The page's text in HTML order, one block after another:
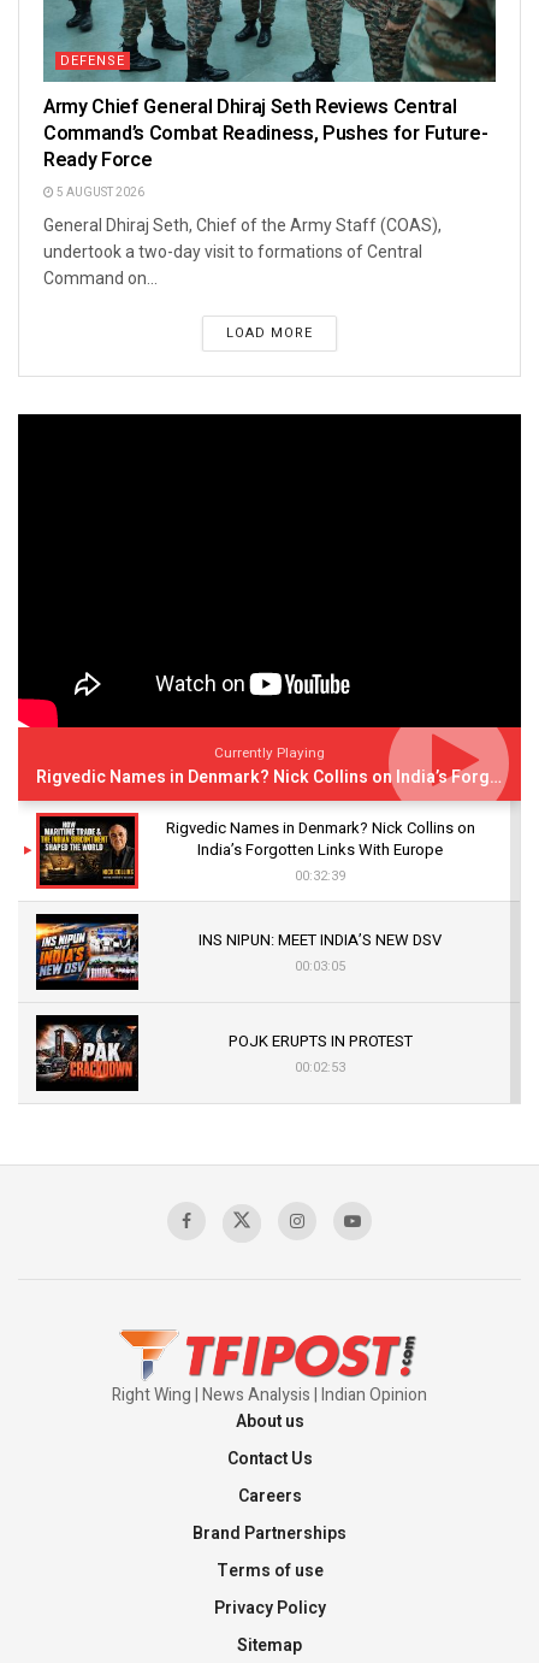
DEFENSE
Army Chief General Dhiraj Seth Reviews Central
Command’s Combat Readiness, Pushes for Future-
Ready Force
5 AUGUST 2026
General Dhiraj Seth, Chief of the Army Staff (COAS),
undertook a two-day visit to formations of Central
Command on...
LOAD MORE
Currently Playing
Rigvedic Names in Denmark? Nick Collins on India’s Forgotten Links With Europe
Rigvedic Names in Denmark? Nick Collins on
India’s Forgotten Links With Europe
00:32:39
INS NIPUN: MEET INDIA’S NEW DSV
00:03:05
POJK ERUPTS IN PROTEST
00:02:53
Sagar
Right Wing | News Analysis | Indian Opinion
About us
Contact Us
Careers
Brand Partnerships
Terms of use
Privacy Policy
Sitemap